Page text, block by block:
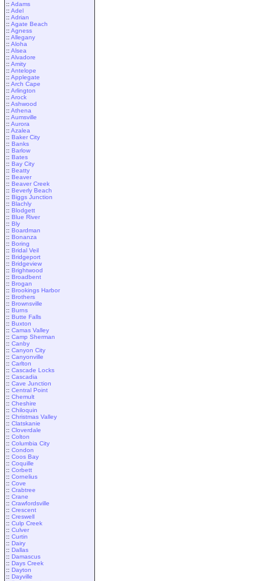
:: Adams
:: Adel
:: Adrian
:: Agate Beach
:: Agness
:: Allegany
:: Aloha
:: Alsea
:: Alvadore
:: Amity
:: Antelope
:: Applegate
:: Arch Cape
:: Arlington
:: Arock
:: Ashwood
:: Athena
:: Aumsville
:: Aurora
:: Azalea
:: Baker City
:: Banks
:: Barlow
:: Bates
:: Bay City
:: Beatty
:: Beaver
:: Beaver Creek
:: Beverly Beach
:: Biggs Junction
:: Blachly
:: Blodgett
:: Blue River
:: Bly
:: Boardman
:: Bonanza
:: Boring
:: Bridal Veil
:: Bridgeport
:: Bridgeview
:: Brightwood
:: Broadbent
:: Brogan
:: Brookings Harbor
:: Brothers
:: Brownsville
:: Burns
:: Butte Falls
:: Buxton
:: Camas Valley
:: Camp Sherman
:: Canby
:: Canyon City
:: Canyonville
:: Carlton
:: Cascade Locks
:: Cascadia
:: Cave Junction
:: Central Point
:: Chemult
:: Cheshire
:: Chiloquin
:: Christmas Valley
:: Clatskanie
:: Cloverdale
:: Colton
:: Columbia City
:: Condon
:: Coos Bay
:: Coquille
:: Corbett
:: Cornelius
:: Cove
:: Crabtree
:: Crane
:: Crawfordsville
:: Crescent
:: Creswell
:: Culp Creek
:: Culver
:: Curtin
:: Dairy
:: Dallas
:: Damascus
:: Days Creek
:: Dayton
:: Dayville